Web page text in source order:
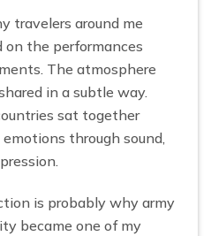
travelers around me
on the performances
The atmosphere
in a subtle way.
sat together
through sound,
is probably why army
became one of my